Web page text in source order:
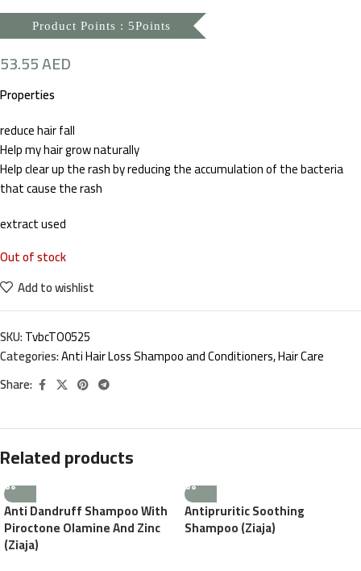
Product Points : 5Points
53.55AED
Properties
reduce hair fall
Help my hair grow naturally
Help clear up the rash by reducing the accumulation of the bacteria
that cause the rash
extract used
Out of stock
Add to wishlist
SKU:TvbcTO0525
Categories:Anti Hair Loss Shampoo and Conditioners,Hair Care
Share:
Related products
Anti Dandruff Shampoo With
Piroctone Olamine And Zinc
(Ziaja)
Antipruritic Soothing
Shampoo (Ziaja)